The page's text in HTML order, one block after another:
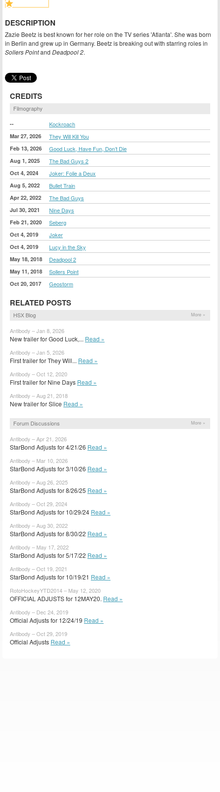
DESCRIPTION
Zazie Beetz is best known for her role on the TV series 'Atlanta'. She was born
in Berlin and grew up in Germany. Beetz is breaking out with starring roles in
Sollers Pointand Deadpool 2.
CREDITS
Filmography
-- Kockroach
Mar 27, 2026 They Will Kill You
Feb 13, 2026 Good Luck, Have Fun, Don’t Die
Aug 1, 2025 The Bad Guys 2
Oct 4, 2024 Joker: Folie a Deux
Aug 5, 2022 Bullet Train
Apr 22, 2022 The Bad Guys
Jul 30, 2021 Nine Days
Feb 21, 2020 Seberg
Oct 4, 2019 Joker
Oct 4, 2019 Lucy in the Sky
May 18, 2018 Deadpool 2
May 11, 2018 Sollers Point
Oct 20, 2017 Geostorm
RELATED POSTS
HSX Blog More »
Antibody – Jan 8, 2026
New trailer for Good Luck,... Read »
Antibody – Jan 5, 2026
First trailer for They Will... Read »
Antibody – Oct 12, 2020
First trailer for Nine Days Read »
Antibody – Aug 21, 2018
New trailer for Slice Read »
Forum Discussions More »
Antibody – Apr 21, 2026
StarBond Adjusts for 4/21/26 Read »
Antibody – Mar 10, 2026
StarBond Adjusts for 3/10/26 Read »
Antibody – Aug 26, 2025
StarBond Adjusts for 8/26/25 Read »
Antibody – Oct 29, 2024
StarBond Adjusts for 10/29/24 Read »
Antibody – Aug 30, 2022
StarBond Adjusts for 8/30/22 Read »
Antibody – May 17, 2022
StarBond Adjusts for 5/17/22 Read »
Antibody – Oct 19, 2021
StarBond Adjusts for 10/19/21 Read »
RotoHockeyYTD2014 – May 12, 2020
OFFICIAL ADJUSTS for 12MAY20. Read »
Antibody – Dec 24, 2019
Official Adjusts for 12/24/19 Read »
Antibody – Oct 29, 2019
Official Adjusts Read »